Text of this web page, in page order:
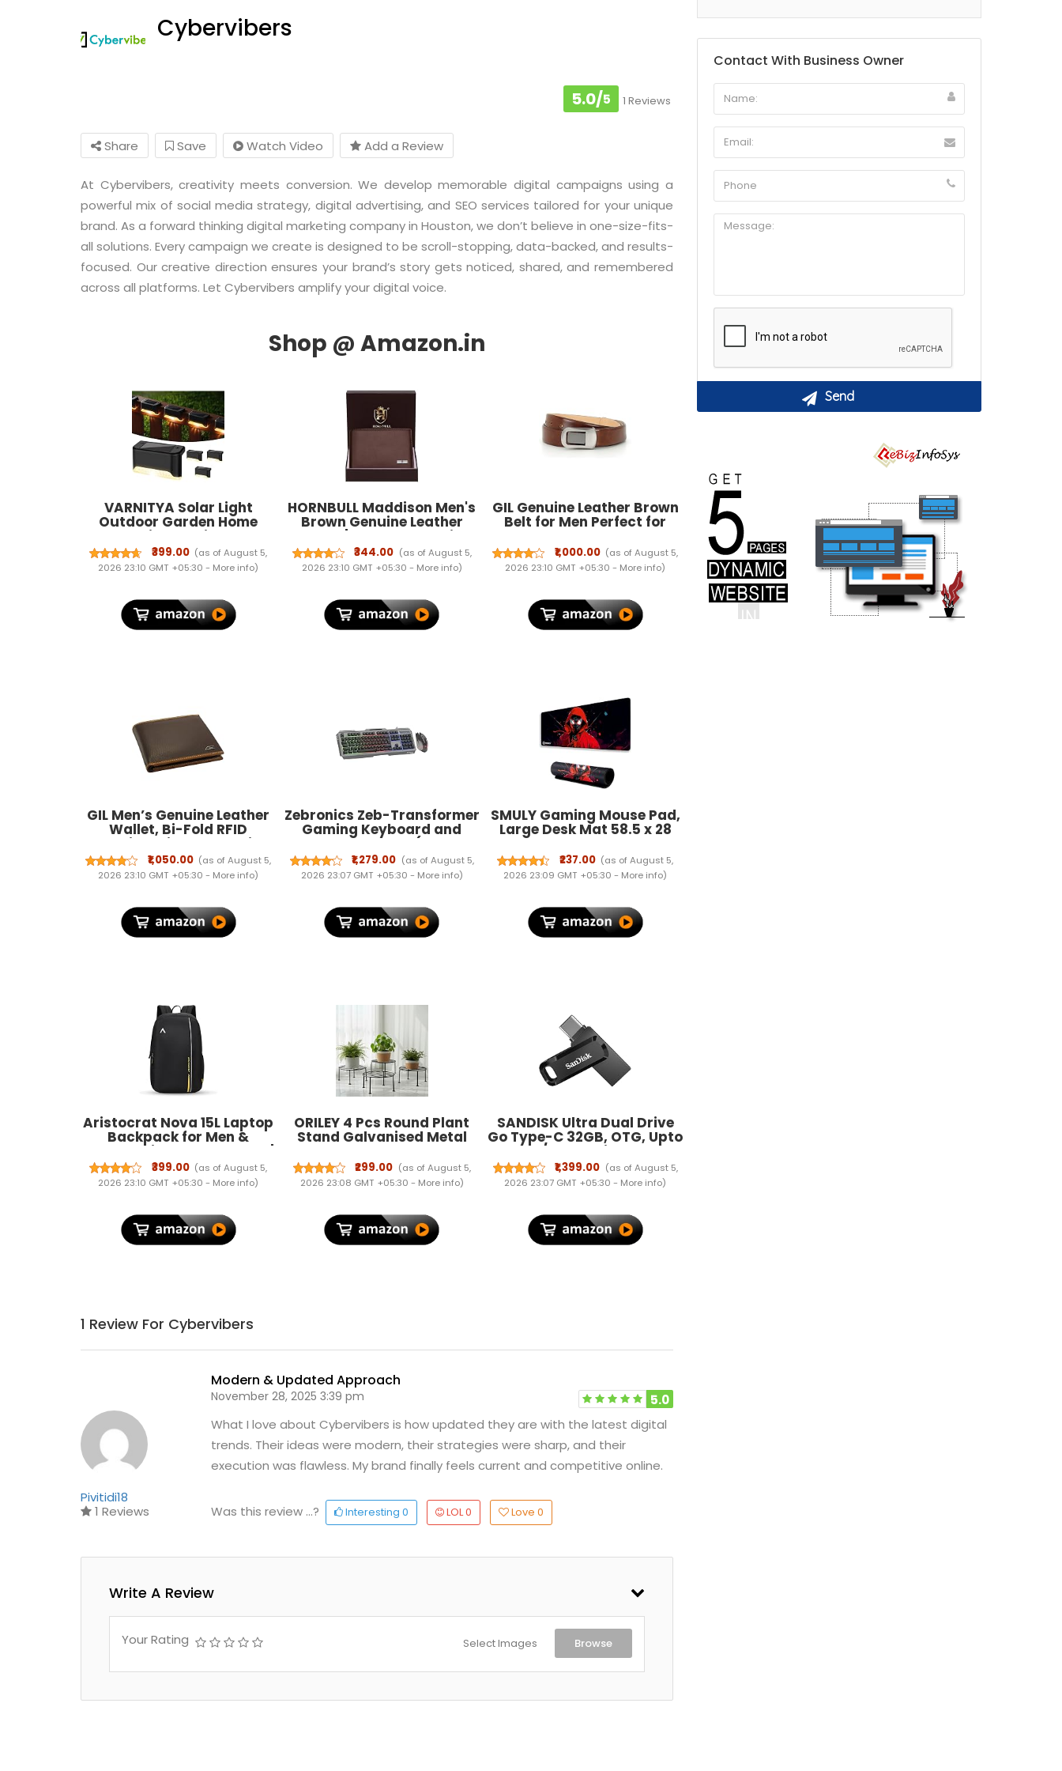
Cybervibers
5.0/5 1 Reviews
Share Save Watch Video Add a Review
At Cybervibers, creativity meets conversion. We develop memorable digital campaigns using a
powerful mix of social media strategy, digital advertising, and SEO services tailored for your unique
brand. As a forward thinking digital marketing company in Houston, we don’t believe in one-size-fits-
all solutions. Every campaign we create is designed to be scroll-stopping, data-backed, and results-
focused. Our creative direction ensures your brand’s story gets noticed, shared, and remembered
across all platforms. Let Cybervibers amplify your digital voice.
VARNITYA Solar Light
Outdoor Garden Home
Deck Stair Step Lights, Led
Waterproof Balcony Solar
Powered Deck Lights for
Wall Fence Gate Terrace
₹399.00 (as of August 5,
2026 23:10 GMT +05:30 - More info)
HORNBULL Maddison Men's
Brown Genuine Leather
Wallet | Branded Quality
Wallet for Men with RFID
Blocking | Mens Gift Set
₹344.00 (as of August 5,
2026 23:10 GMT +05:30 - More info)
GIL Genuine Leather Brown
Belt for Men Perfect for
with Adjustable Waistband
Buckle, Classic and
Original Design Ideal for
or Daily Use
₹1,000.00 (as of August 5,
2026 23:10 GMT +05:30 - More info)
GIL Men’s Genuine Leather
Wallet, Bi-Fold RFID
Blocking Slim Wallet with
Coin Pocket, Card Slots &
Transparent ID Window,
Classic Gents Purse with
Premium Gift for Men
₹1,050.00 (as of August 5,
2026 23:10 GMT +05:30 - More info)
Zebronics Zeb-Transformer
Gaming Keyboard and
Mouse Combo (USB,
Braided Cable)
₹1,279.00 (as of August 5,
2026 23:07 GMT +05:30 - More info)
SMULY Gaming Mouse Pad,
Large Desk Mat 58.5 x 28
cm, Extended Washable
Mousepad, Desk Pad, 2mm
Thick Non-Slip Rubber
(Multicolour) – Red Hoodie
Spider Design
₹237.00 (as of August 5,
2026 23:09 GMT +05:30 - More info)
Aristocrat Nova 15L Laptop
Backpack for Men &
Women with Bottle Pocket |
Padded Shoulder Straps,
Multi Compartments |
Travel & College Bag | Dark
Adjustable Straps, Durable
Fabric & Zipper, Office/
College/ Casual Bag,
₹399.00 (as of August 5,
2026 23:10 GMT +05:30 - More info)
ORILEY 4 Pcs Round Plant
Stand Galvanised Metal
Resistant Gamla Support
Corner Rack Outdoor
Display Shelf for Home
Decoration (Black)
₹299.00 (as of August 5,
2026 23:08 GMT +05:30 - More info)
SANDISK Ultra Dual Drive
Go Type-C 32GB, OTG, Upto
150MB/s, Pendrive, Black,
5Y Warranty (SDDDC3-
032G-I35)
₹1,399.00 (as of August 5,
2026 23:07 GMT +05:30 - More info)
1 Review For Cybervibers
Pivitidi18
1 Reviews
Modern & Updated Approach
November 28, 2025 3:39 pm
5.0
What I love about Cybervibers is how updated they are with the latest digital
trends. Their ideas were modern, their strategies were sharp, and their
execution was flawless. My brand finally feels current and competitive online.
Was this review ...? Interesting 0 LOL0 Love 0
Write A Review
Your Rating Select Images Browse
Contact With Business Owner